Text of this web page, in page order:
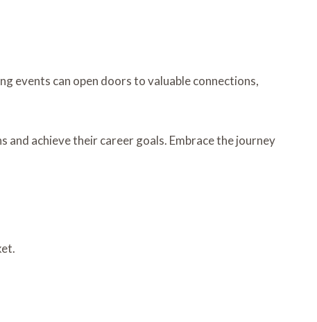
events can open doors to valuable connections,
achieve their career goals. Embrace the journey